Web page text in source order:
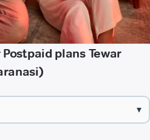
plans Tewar
▾